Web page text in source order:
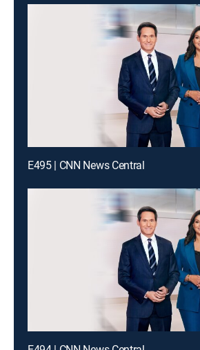
E495 | CNN News Central